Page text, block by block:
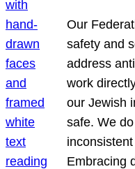
Our
safety and
address
work
our Jewish
safe. We
Embracing